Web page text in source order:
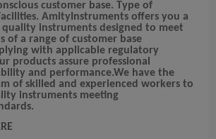
customer base. Type of
AmityInstruments offers you a
instruments designed to meet
of a range of customer base
with applicable regulatory
products assure professional
and performance.We have the
of skilled and experienced workers to
instruments meeting